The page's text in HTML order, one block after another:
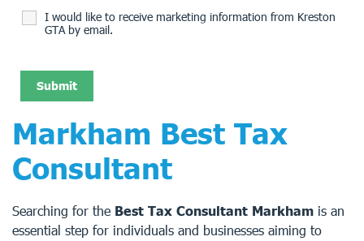
I would like to receive marketing information from Kreston
GTA by email.
Markham Best Tax
Consultant
Searching for the Best Tax Consultant Markham is an
essential step for individuals and businesses aiming to